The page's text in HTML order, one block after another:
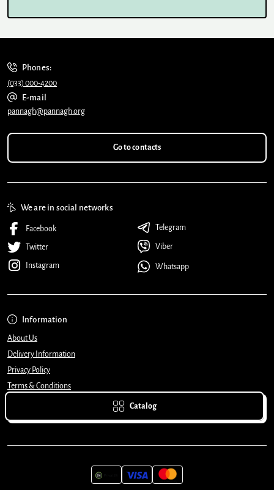
Phones:
(033) 000-4200
E-mail
pannagh@pannagh.org
Go to contacts
Information
About Us
Delivery Information
Privacy Policy
Terms & Conditions
Catalog
We are in social networks
Facebook
Twitter
Instagram
Telegram
Viber
Whatsapp